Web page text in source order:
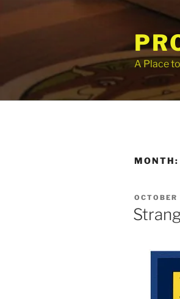
content
A Place
MONTH:
POSTED
ON